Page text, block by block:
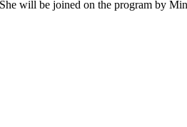
will be joined on the program by